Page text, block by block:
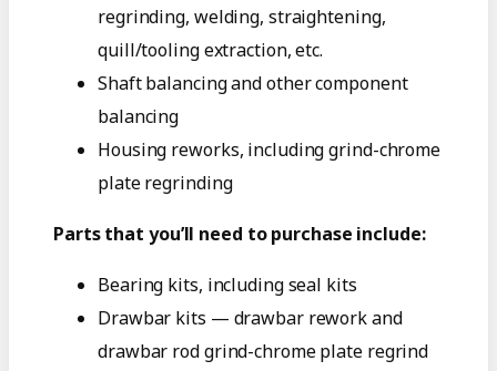
regrinding, welding, straightening,
quill/tooling extraction, etc.
Shaft balancing and other component
balancing
Housing reworks, including grind-chrome
plate regrinding
Parts that you’ll need to purchase include:
Bearing kits, including seal kits
Drawbar kits — drawbar rework and
drawbar rod grind-chrome plate regrind